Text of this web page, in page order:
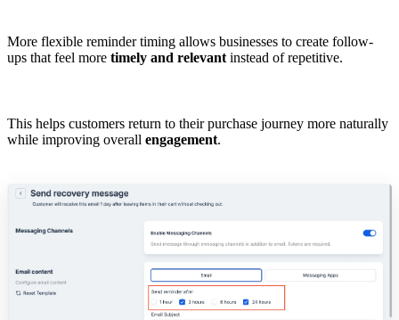
More flexible reminder timing allows businesses to create follow-
ups that feel more timely and relevant instead of repetitive.
This helps customers return to their purchase journey more naturally
while improving overall engagement.